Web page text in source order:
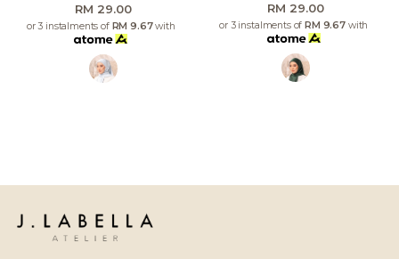
RM 29.00
or 3 instalments of RM 9.67with
RM 29.00
or 3 instalments of RM 9.67 with